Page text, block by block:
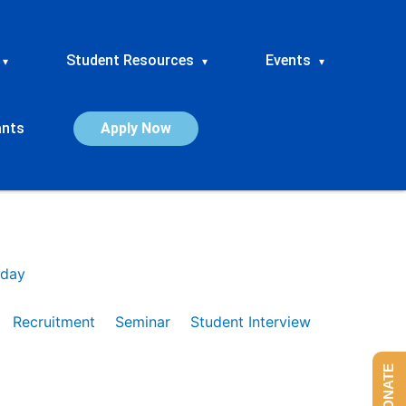
▾ Student Resources ▾ Events ▾
Apply Now
Recruitment Seminar
Student Interview
DONATE